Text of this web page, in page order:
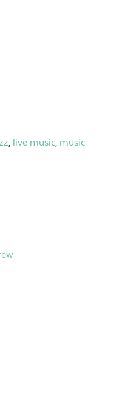
, live music, music